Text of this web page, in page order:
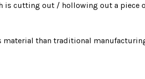
is cutting out / hollowing out a piece
material than traditional